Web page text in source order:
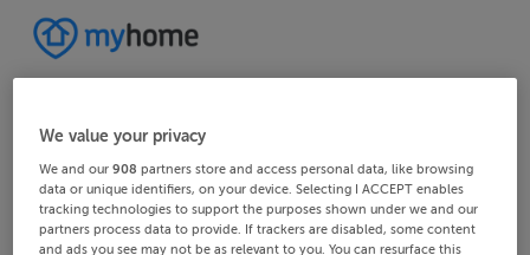
We value your privacy
We and our908 partners store and access personal data, like browsing
data or unique identifiers, on your device. Selecting I ACCEPT enables
tracking technologies to support the purposes shown under we and our
partners process data to provide. If trackers are disabled, some content
and ads you see may not be as relevant to you. You can resurface this